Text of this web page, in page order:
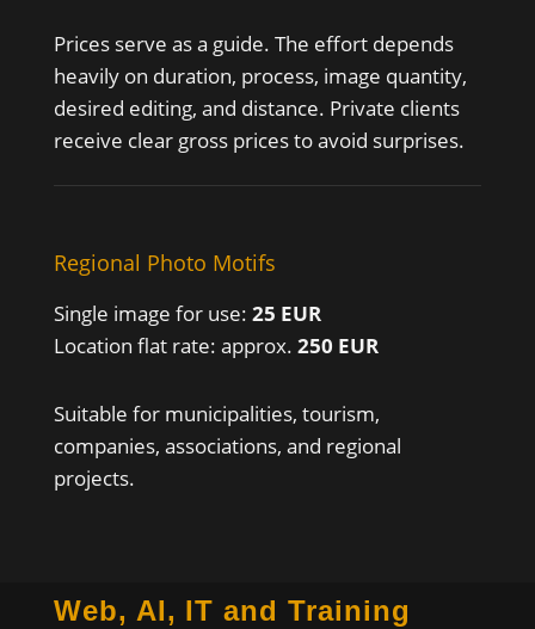
Prices serve as a guide. The effort depends
heavily on duration, process, image quantity,
desired editing, and distance. Private clients
receive clear gross prices to avoid surprises.
Regional Photo Motifs
Single image for use: 25 EUR
Location flat rate: approx. 250 EUR
Suitable for municipalities, tourism,
companies, associations, and regional
projects.
Web, AI, IT and Training